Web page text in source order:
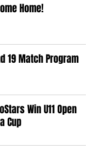
Home!
19 Match Program
Win U11 Open
Cup